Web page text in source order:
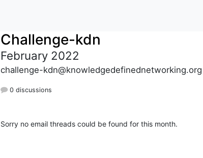
Challenge-kdn
February 2022
challenge-kdn@knowledgedefinednetworking.org
0 discussions
Sorry no email threads could be found for this month.